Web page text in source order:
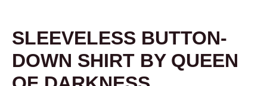
SLEEVELESS BUTTON-
DOWN SHIRT BY QUEEN